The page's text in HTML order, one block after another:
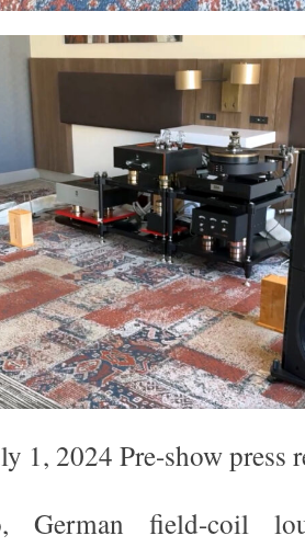
1, 2024 Pre-show press
German field-coil